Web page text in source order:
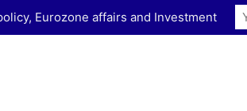
Eurozone affairs and Investment